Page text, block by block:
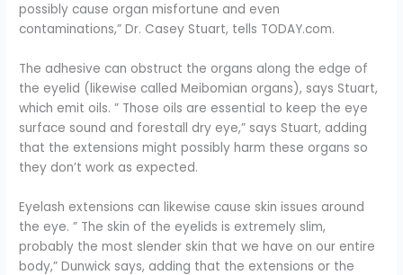
possibly cause organ misfortune and even
contaminations,” Dr. Casey Stuart, tells TODAY.com.
The adhesive can obstruct the organs along the edge of
the eyelid (likewise called Meibomian organs), says Stuart,
which emit oils. ” Those oils are essential to keep the eye
surface sound and forestall dry eye,” says Stuart, adding
that the extensions might possibly harm these organs so
they don’t work as expected.
Eyelash extensions can likewise cause skin issues around
the eye. ” The skin of the eyelids is extremely slim,
probably the most slender skin that we have on our entire
body,” Dunwick says, adding that the extensions or the